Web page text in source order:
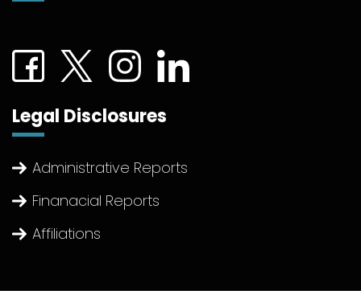
Legal Disclosures
Administrative Reports
Finanacial Reports
Affiliations